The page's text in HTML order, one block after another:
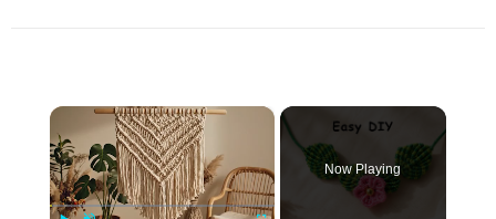
×
Now Playing